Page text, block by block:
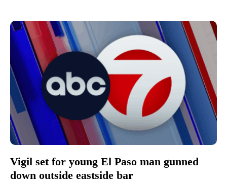
Vigil set for young El Paso man gunned
down outside eastside bar